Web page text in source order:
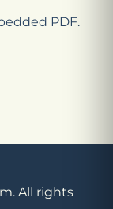
PDF.
All rights